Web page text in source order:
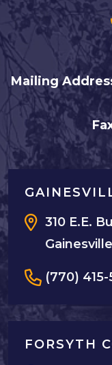
Mailing
310 E.E.
(770) 415-
FORSYTH